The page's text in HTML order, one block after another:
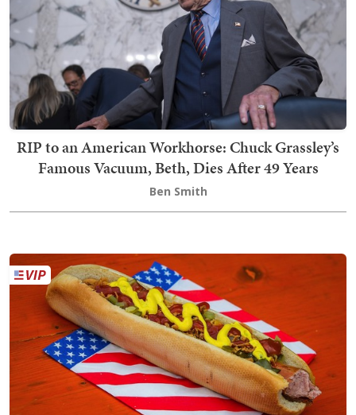
RIP to an American Workhorse: Chuck Grassley’s
Famous Vacuum, Beth, Dies After 49 Years
Ben Smith